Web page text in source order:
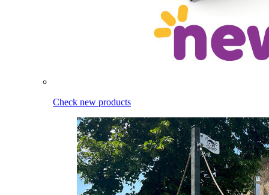
Check new products